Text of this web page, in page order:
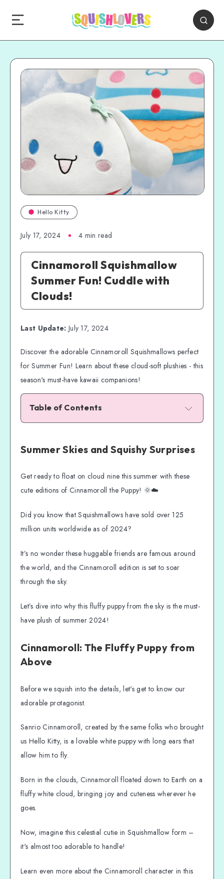
Hello Kitty
July 17, 2024 4 min read
Cinnamoroll Squishmallow
Summer Fun! Cuddle with
Clouds!
Last Update: July 17, 2024
Discover the adorable Cinnamoroll Squishmallows perfect
for Summer Fun! Learn about these cloud-soft plushies - this
season's must-have kawaii companions!
Table of Contents
Summer Skies and Squishy Surprises
Two Cinnamoroll Cuties!
- Cinnamoroll in a Pool Floatie!
What Makes Cinnamoroll Squishmallow
Features and Specifications of Cinnamoroll
Squishmallow
Squishmallow Summer Edition
Creative Display Ideas for Your Growing
Squishmallow Collection
for Summer Fun
Embrace the Squish this Summer!
Summer Skies and Squishy Surprises
Get ready to float on cloud nine this summer with these
cute editions of Cinnamoroll the Puppy! 🌞☁️
Did you know that Squishmallows have sold over 125
million units worldwide as of 2024?
It’s no wonder these huggable friends are famous around
the world, and the Cinnamoroll edition is set to soar
through the sky.
Let’s dive into why this fluffy puppy from the sky is the must-
have plush of summer 2024!
Cinnamoroll: The Fluffy Puppy from
Above
Before we squish into the details, let's get to know our
adorable protagonist.
Sanrio Cinnamoroll, created by the same folks who brought
us Hello Kitty, is a lovable white puppy with long ears that
allow him to fly.
Born in the clouds, Cinnamoroll floated down to Earth on a
fluffy white cloud, bringing joy and cuteness wherever he
goes.
Now, imagine this celestial cutie in Squishmallow form –
it's almost too adorable to handle!
Learn even more about the Cinnamoroll character in this